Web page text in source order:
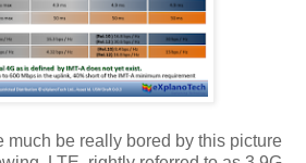
much be really bored by this picture